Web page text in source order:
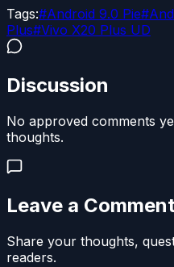
Tags:#Android 9.0 Pie#
Plus#Vivo X20 Plus UD
Discussion
No approved comments
thoughts.
Leave a
Share your thoughts,
readers.